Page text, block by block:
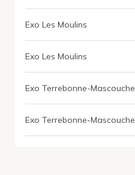
Exo Les Moulins
Exo Les Moulins
Exo Terrebonne-Mascouche
Exo Terrebonne-Mascouche